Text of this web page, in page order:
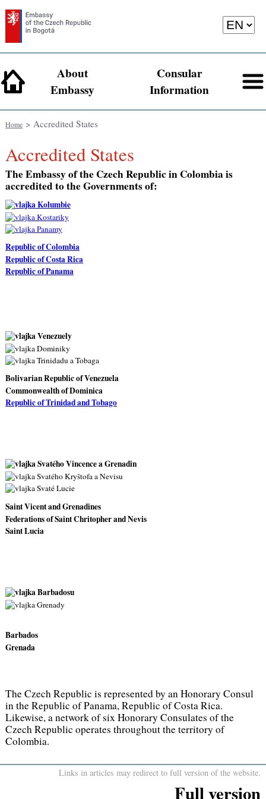
About
Embassy
Consular
Information
Home> Accredited States
Accredited States
The Embassy of the Czech Republic in Colombia is
accredited to the Governments of:
Republic of Colombia
Republic of Costa Rica
Republic of Panama
Bolivarian Republic of Venezuela
Commonwealth of Dominica
Republic of Trinidad and Tobago
Saint Vicent and Grenadines
Federations of Saint Chritopher and Nevis
Saint Lucia
Barbados
Grenada
The Czech Republic is represented by an Honorary Consul
in the Republic of Panama, Republic of Costa Rica.
Likewise, a network of six Honorary Consulates of the
Czech Republic operates throughout the territory of
Colombia.
Links in articles may redirect to full version of the website.
Full version